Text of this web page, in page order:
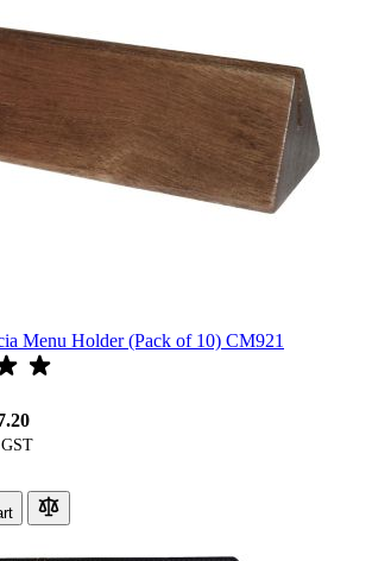
Menu Holder (Pack of 10) CM921